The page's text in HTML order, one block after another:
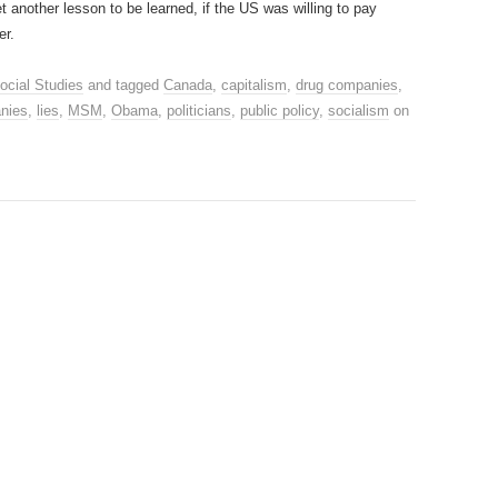
another lesson to be learned, if the US was willing to pay
Studies and tagged Canada, capitalism, drug companies,
, lies, MSM , Obama, politicians, public policy, socialism on